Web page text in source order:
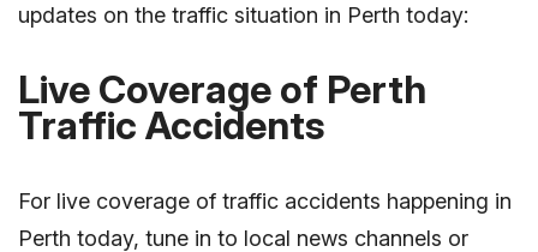
updates on the traffic situation in Perth today:
Live Coverage of Perth
Traffic Accidents
For live coverage of traffic accidents happening in
Perth today, tune in to local news channels or